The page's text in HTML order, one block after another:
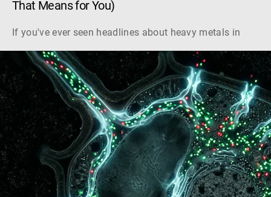
That Means for You)
If you've ever seen headlines about heavy metals in